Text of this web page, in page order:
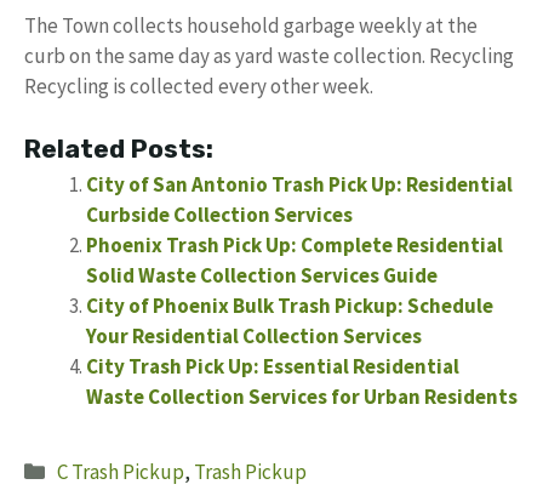
The Town collects household garbage weekly at the
curb on the same day as yard waste collection. Recycling
Recycling is collected every other week.
Related Posts:
City of San Antonio Trash Pick Up: Residential
Curbside Collection Services
Phoenix Trash Pick Up: Complete Residential
Solid Waste Collection Services Guide
City of Phoenix Bulk Trash Pickup: Schedule
Your Residential Collection Services
City Trash Pick Up: Essential Residential
Waste Collection Services for Urban Residents
Categories
C Trash Pickup, Trash Pickup